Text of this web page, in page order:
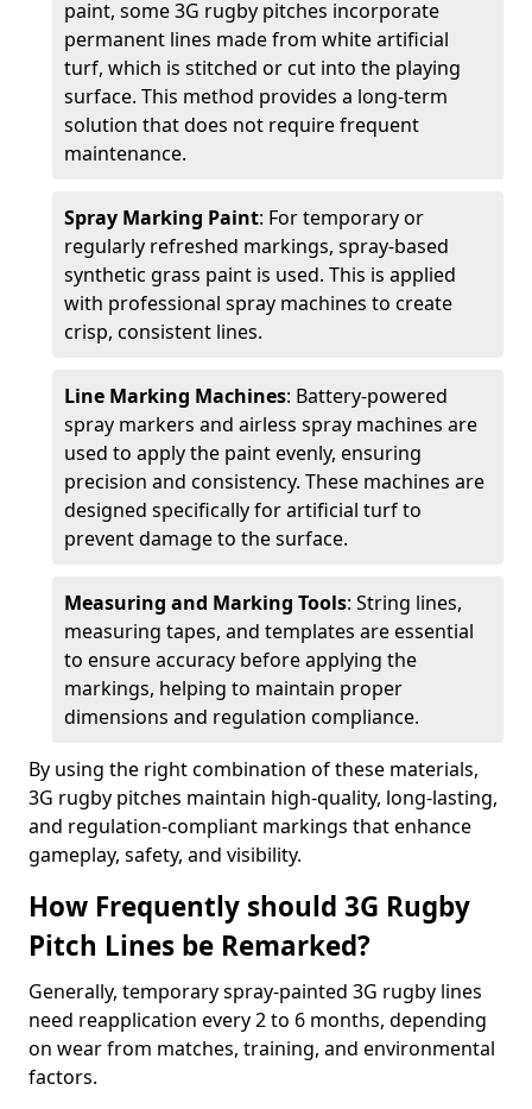
paint, some 3G rugby pitches incorporate
permanent lines made from white artificial
turf, which is stitched or cut into the playing
surface. This method provides a long-term
solution that does not require frequent
maintenance.
Spray Marking Paint: For temporary or
regularly refreshed markings, spray-based
synthetic grass paint is used. This is applied
with professional spray machines to create
crisp, consistent lines.
Line Marking Machines: Battery-powered
spray markers and airless spray machines are
used to apply the paint evenly, ensuring
precision and consistency. These machines are
designed specifically for artificial turf to
prevent damage to the surface.
Measuring and Marking Tools: String lines,
measuring tapes, and templates are essential
to ensure accuracy before applying the
markings, helping to maintain proper
dimensions and regulation compliance.
By using the right combination of these materials,
3G rugby pitches maintain high-quality, long-lasting,
and regulation-compliant markings that enhance
gameplay, safety, and visibility.
How Frequently should 3G Rugby
Pitch Lines be Remarked?
Generally, temporary spray-painted 3G rugby lines
need reapplication every 2 to 6 months, depending
on wear from matches, training, and environmental
factors.